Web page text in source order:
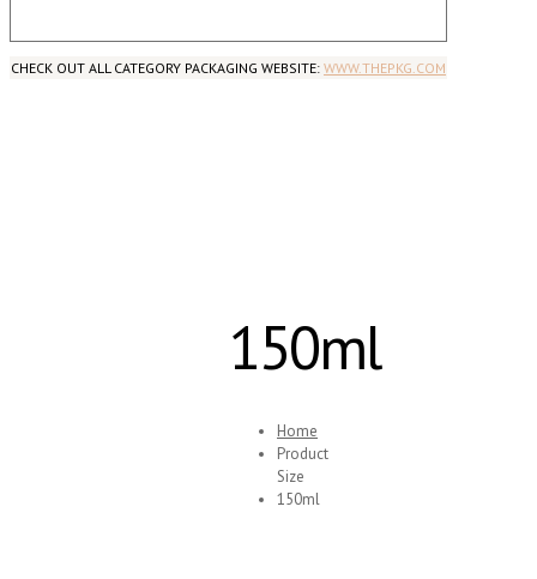
CHECK OUT ALL CATEGORY PACKAGING WEBSITE: WWW.THEPKG.COM
150ml
Home
Product
Size
150ml